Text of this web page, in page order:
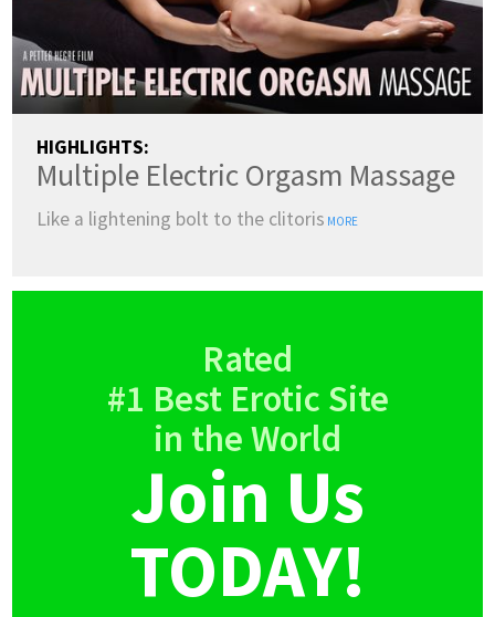
HIGHLIGHTS:
Multiple Electric Orgasm Massage
Like a lightening bolt to the clitoris MORE
Rated
#1 Best Erotic Site
in the World
Join Us
TODAY!